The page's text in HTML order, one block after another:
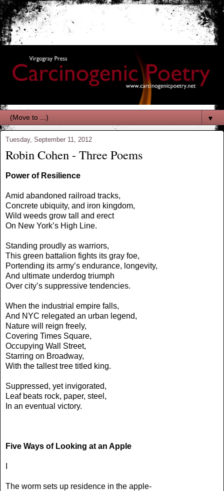
▼
Tuesday, September 11, 2012
Robin Cohen - Three Poems
Power of Resilience
Amid abandoned railroad tracks,
Concrete ubiquity, and iron kingdom,
Wild weeds grow tall and erect
On New York’s High Line.
Standing proudly as warriors,
This green battalion fights its gray foe,
Portending its army’s endurance, longevity,
And ultimate underdog triumph
Over city’s suppressive tendencies.
When the industrial empire falls,
And NYC relegated an urban legend,
Nature will reign freely,
Covering Times Square,
Occupying Wall Street,
Starring on Broadway,
With the tallest tree titled king.
Suppressed, yet invigorated,
Leaf beats rock, paper, steel,
In an eventual victory.
Five Ways of Looking at an Apple
The worm sets up residence in the apple-